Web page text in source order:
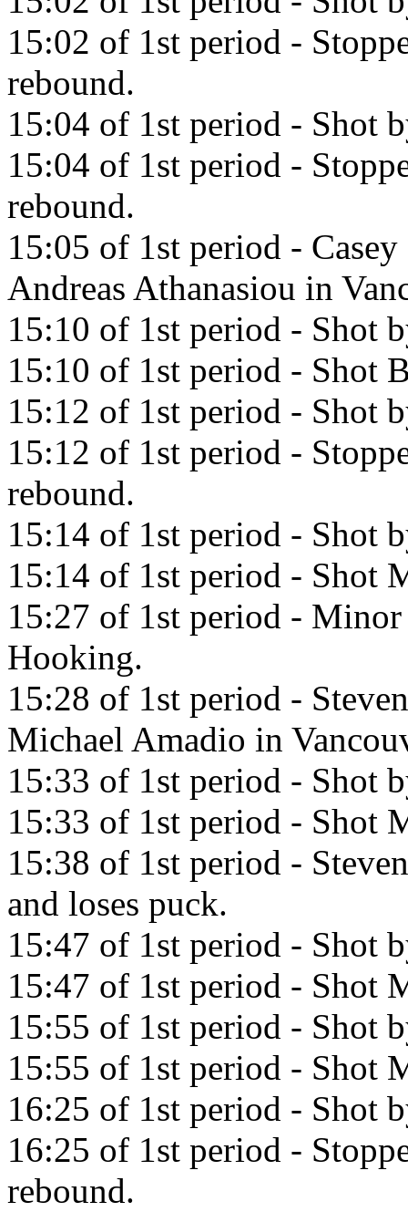
15:02 of 1st period -
rebound.
15:04 of 1st period - Shot
15:04 of 1st period -
rebound.
15:05 of 1st period -
Andreas Athanasiou in
15:10 of 1st period - Shot
15:10 of 1st period - Shot
15:12 of 1st period - Shot
15:12 of 1st period -
rebound.
15:14 of 1st period - Shot
15:14 of 1st period - Shot
15:27 of 1st period -
Hooking.
15:28 of 1st period -
Michael Amadio in
15:33 of 1st period - Shot
15:33 of 1st period - Shot
15:38 of 1st period -
and loses puck.
15:47 of 1st period - Shot
15:47 of 1st period - Shot
15:55 of 1st period - Shot
15:55 of 1st period - Shot
16:25 of 1st period - Shot
16:25 of 1st period -
rebound.